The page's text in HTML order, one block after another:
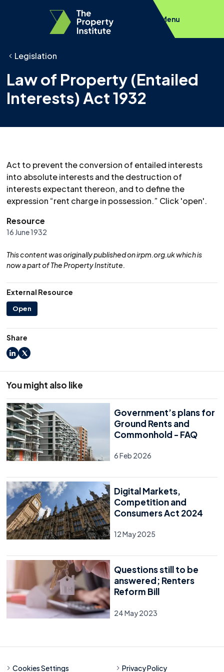
Menu
Legislation
Law of Property (Entailed
Interests) Act 1932
Act to prevent the conversion of entailed interests
into absolute interests and the destruction of
interests expectant thereon, and to define the
expression “rent charge in possession.” Click 'open'.
Resource
16 June 1932
This content was originally published on irpm.org.uk which is
now a part of The Property Institute.
External Resource
Open
Share
LinkedIn
X
You might also like
Government’s plans for
Ground Rents and
Commonhold - FAQ
6 Feb 2026
Digital Markets,
Competition and
Consumers Act 2024
12 May 2025
Questions still to be
answered; Renters
Reform Bill
24 May 2023
Cookies Settings Privacy Policy